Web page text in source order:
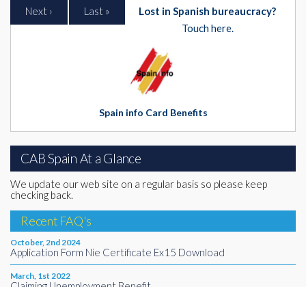
Next › Last »
Lost in Spanish bureaucracy?
Touch here.
Spain info Card Benefits
CAB Spain At a Glance
We update our web site on a regular basis so please keep
checking back.
Recent FAQ's
October, 2nd 2024
Application Form Nie Certificate Ex15 Download
March, 1st 2022